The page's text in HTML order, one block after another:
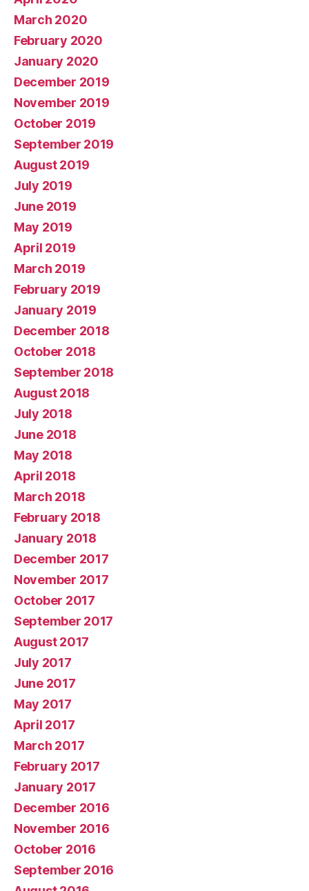
March 2020
February 2020
January 2020
December 2019
November 2019
October 2019
September 2019
August 2019
July 2019
June 2019
May 2019
April 2019
March 2019
February 2019
January 2019
December 2018
October 2018
September 2018
August 2018
July 2018
June 2018
May 2018
April 2018
March 2018
February 2018
January 2018
December 2017
November 2017
October 2017
September 2017
August 2017
July 2017
June 2017
May 2017
April 2017
March 2017
February 2017
January 2017
December 2016
November 2016
October 2016
September 2016